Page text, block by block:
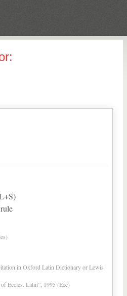
in Oxford Latin Dictionary or Lewis
Eccles. Latin”, 1995 (Ecc)